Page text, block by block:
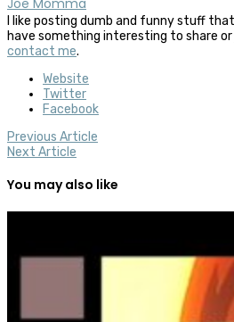
I like posting dumb and funny stuff
have something interesting to share or
contact me.
Website
Twitter
Facebook
Previous Article
Next Article
You may also like